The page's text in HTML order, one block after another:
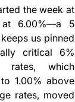
the week at
at 6.00%—a 5
us pinned
critical 6%
rates, which
1.00% above
rates, moved